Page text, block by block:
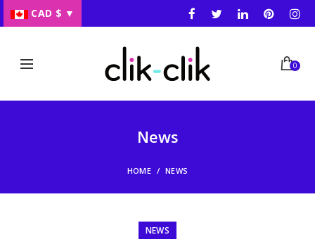
CAD $ ▼
0
News
HOME NEWS
NEWS